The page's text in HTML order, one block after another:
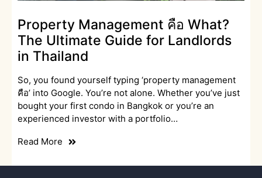
Property Management คือ What?
The Ultimate Guide for Landlords
in Thailand
So, you found yourself typing ‘property management
คือ’ into Google. You’re not alone. Whether you’ve just
bought your first condo in Bangkok or you’re an
experienced investor with a portfolio…
Read More